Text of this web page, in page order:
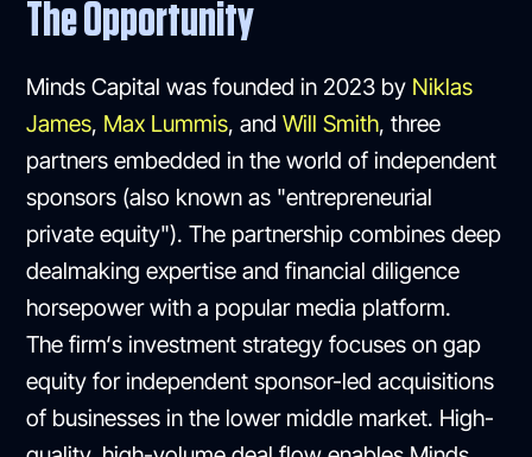
The Opportunity
Minds Capital was founded in 2023 by Niklas
James, Max Lummis, andWill Smith, three
partners embedded in the world of independent
sponsors (also known as "entrepreneurial
private equity"). The partnership combines deep
dealmaking expertise and financial diligence
horsepower with a popular media platform.
The firm‘s investment strategy focuses on gap
equity for independent sponsor-led acquisitions
of businesses in the lower middle market. High-